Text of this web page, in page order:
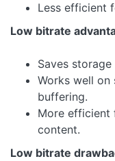
Less efficient
Low bitrate
Saves
Works well on
buffering.
More efficient
content.
Low bitrate